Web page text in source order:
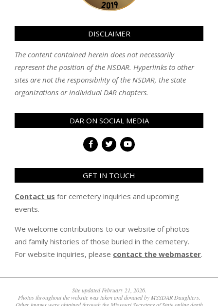
DISCLAIMER
The content contained herein does not necessarily
represent the position of the NSDAR. Hyperlinks to other
sites are not the responsibility of the NSDAR, the state
organizations or individual DAR chapters.
DAR ON SOCIAL MEDIA
GET IN TOUCH
Contact us for cemetery inquiries and upcoming
events.
We welcome contributions to our website of photos
and family histories of those buried in the cemetery.
For website inquiries, please contact the webmaster.
Site updated February 21, 2026.
Photos throughout the website was taken and donated by MSSDAR Daughters.